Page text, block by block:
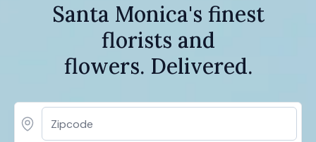
Santa Monica's finest
florists and
flowers. Delivered.